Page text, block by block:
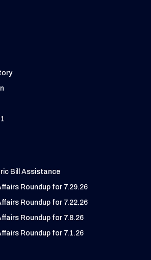
Bill Assistance
Roundup for 7.29.26
Roundup for 7.22.26
Roundup for 7.8.26
Roundup for 7.1.26